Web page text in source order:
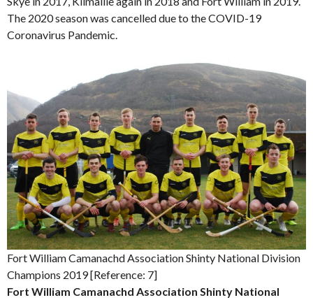
The 2020 season was cancelled due to the COVID-19
Coronavirus Pandemic.
Fort William Camanachd Association Shinty National Division
Champions 2019 [Reference: 7]
Fort William Camanachd Association Shinty National